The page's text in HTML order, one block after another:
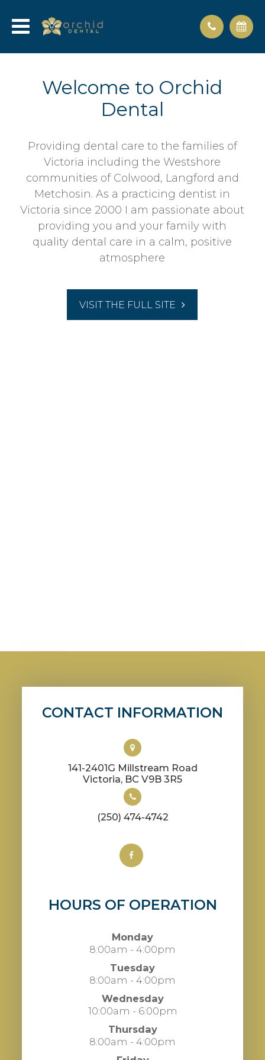
Welcome to Orchid
Dental
Providing dental care to the families of
Victoria including the Westshore
communities of Colwood, Langford and
Metchosin. As a practicing dentist in
Victoria since 2000 I am passionate about
providing you and your family with
quality dental care in a calm, positive
atmosphere
VISIT THE FULL SITE
CONTACT INFORMATION
141-2401G Millstream Road
​​​​​​​Victoria, BC V9B 3R5
(250) 474-4742
HOURS OF OPERATION
Monday
8:00am - 4:00pm
Tuesday
8:00am - 4:00pm
Wednesday
10:00am - 6:00pm
Thursday
8:00am - 4:00pm